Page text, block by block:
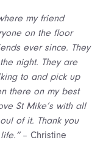
my friend
on the floor
ever since. They
night. They are
to and pick up
there on my best
St Mike’s with all
of it. Thank you
– Christine